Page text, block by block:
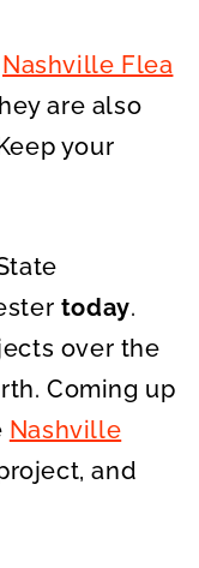
Nashville Flea
are also
your
today.
over the
Coming up
Nashville
and